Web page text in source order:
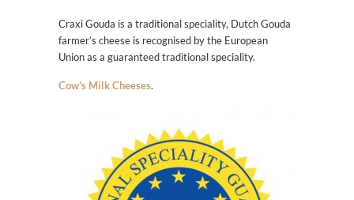
Craxi Gouda is a traditional speciality, Dutch Gouda
farmer’s cheese is recognised by the European
Union as a guaranteed traditional speciality.
Cow’s Milk Cheeses.